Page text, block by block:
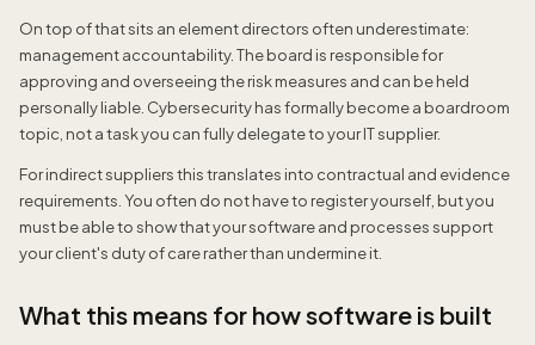
On top of that sits an element directors often underestimate:
management accountability. The board is responsible for
approving and overseeing the risk measures and can be held
personally liable. Cybersecurity has formally become a boardroom
topic, not a task you can fully delegate to your IT supplier.
For indirect suppliers this translates into contractual and evidence
requirements. You often do not have to register yourself, but you
must be able to show that your software and processes support
your client's duty of care rather than undermine it.
What this means for how software is built